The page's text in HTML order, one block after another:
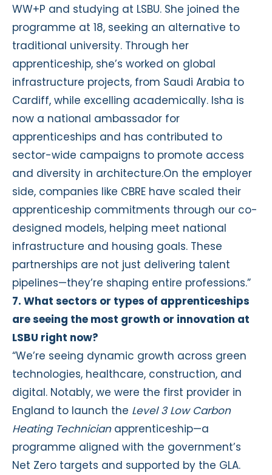
WW+P and studying at LSBU. She joined the
programme at 18, seeking an alternative to
traditional university. Through her
apprenticeship, she’s worked on global
infrastructure projects, from Saudi Arabia to
Cardiff, while excelling academically. Isha is
now a national ambassador for
apprenticeships and has contributed to
sector-wide campaigns to promote access
and diversity in architecture.On the employer
side, companies like CBRE have scaled their
apprenticeship commitments through our co-
designed models, helping meet national
infrastructure and housing goals. These
partnerships are not just delivering talent
pipelines—they’re shaping entire professions.”
7. What sectors or types of apprenticeships
are seeing the most growth or innovation at
LSBU right now?
“We’re seeing dynamic growth across green
technologies, healthcare, construction, and
digital. Notably, we were the first provider in
England to launch the Level 3 Low Carbon
Heating Technicianapprenticeship—a
programme aligned with the government’s
Net Zero targets and supported by the GLA.